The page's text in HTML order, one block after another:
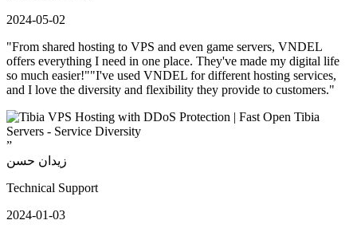
2024-05-02
"From shared hosting to VPS and even game servers, VNDEL
offers everything I need in one place. They've made my digital life
so much easier!""I've used VNDEL for different hosting services,
and I love the diversity and flexibility they provide to customers."
”
زيدان حسن
Technical Support
2024-01-03